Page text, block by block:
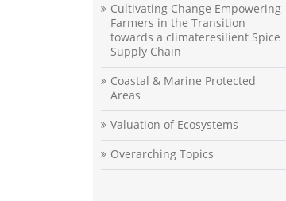
Cultivating Change Empowering
Farmers in the Transition
towards a climateresilient Spice
Supply Chain
Coastal & Marine Protected
Areas
Valuation of Ecosystems
Overarching Topics